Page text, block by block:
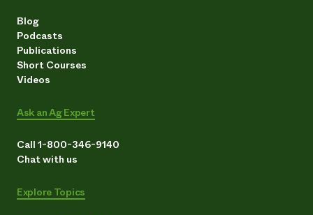
Blog
Podcasts
Publications
Short Courses
Videos
Ask an Ag Expert
Call 1-800-346-9140
Chat with us
Explore Topics